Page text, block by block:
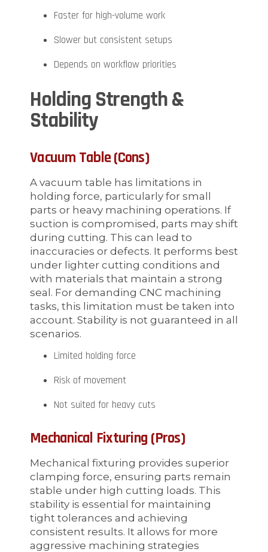
Faster for high-volume work
Slower but consistent setups
Depends on workflow priorities
Holding Strength &
Stability
Vacuum Table (Cons)
A vacuum table has limitations in
holding force, particularly for small
parts or heavy machining operations. If
suction is compromised, parts may shift
during cutting. This can lead to
inaccuracies or defects. It performs best
under lighter cutting conditions and
with materials that maintain a strong
seal. For demanding CNC machining
tasks, this limitation must be taken into
account. Stability is not guaranteed in all
scenarios.
Limited holding force
Risk of movement
Not suited for heavy cuts
Mechanical Fixturing (Pros)
Mechanical fixturing provides superior
clamping force, ensuring parts remain
stable under high cutting loads. This
stability is essential for maintaining
tight tolerances and achieving
consistent results. It allows for more
aggressive machining strategies